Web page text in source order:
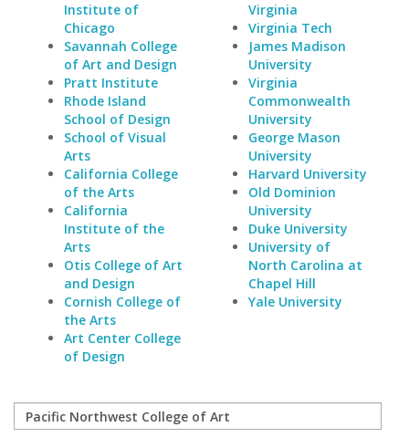
Institute of
Chicago
Savannah College
of Art and Design
Pratt Institute
Rhode Island
School of Design
School of Visual
Arts
California College
of the Arts
California
Institute of the
Arts
Otis College of Art
and Design
Cornish College of
the Arts
Art Center College
of Design
Virginia
Virginia Tech
James Madison
University
Virginia
Commonwealth
University
George Mason
University
Harvard University
Old Dominion
University
Duke University
University of
North Carolina at
Chapel Hill
Yale University